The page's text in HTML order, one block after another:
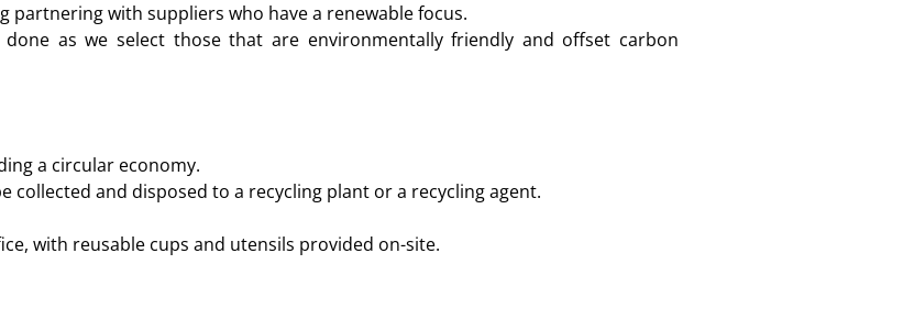
with suppliers who have a renewable focus.
as we select those that are environmentally friendly and offset carbon
a circular economy.
and disposed to a recycling plant or a recycling agent.
with reusable cups and utensils provided on-site.